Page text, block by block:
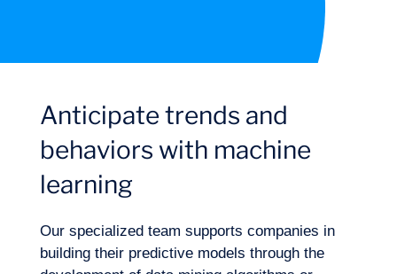
Anticipate trends and
behaviors with machine
learning
Our specialized team supports companies in
building their predictive models through the